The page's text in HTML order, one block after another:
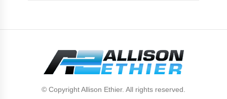
© Copyright Allison Ethier. All rights reserved.